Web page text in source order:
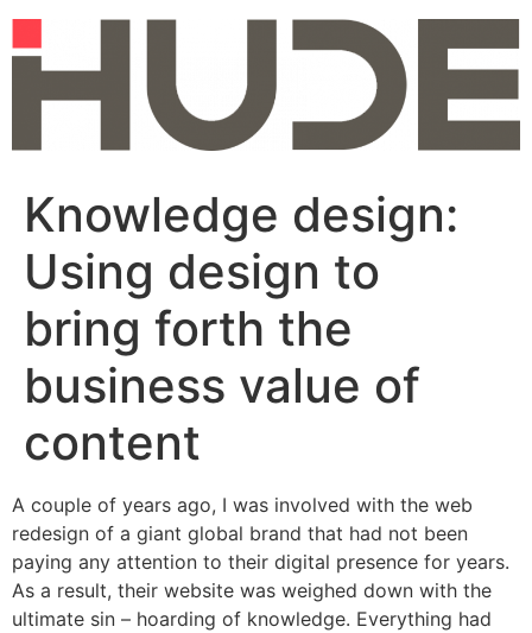
Skip
to
content
Knowledge design:
Using design to
bring forth the
business value of
content
A couple of years ago, I was involved with the web
redesign of a giant global brand that had not been
paying any attention to their digital presence for years.
As a result, their website was weighed down with the
ultimate sin – hoarding of knowledge. Everything had